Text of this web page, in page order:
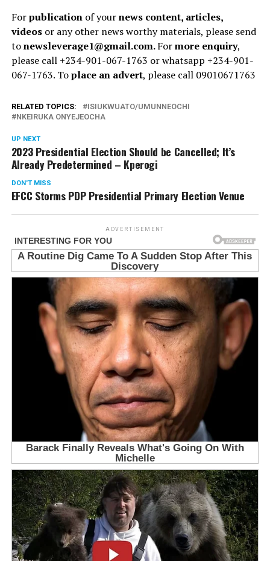
Forpublicationof yournews content, articles,
videosor any other news worthy materials, please send
tonewsleverage1@gmail.com.Formore enquiry,
please call +234-901-067-1763 or whatsapp +234-901-
067-1763. Toplace an advert, please call 09010671763
RELATED TOPICS:
ISIUKWUATO/UMUNNEOCHI
NKEIRUKA ONYEJEOCHA
UP NEXT
2023 Presidential Election Should be Cancelled; It’s
Already Predetermined – Kperogi
DON'T MISS
EFCC Storms PDP Presidential Primary Election Venue
ADVERTISEMENT